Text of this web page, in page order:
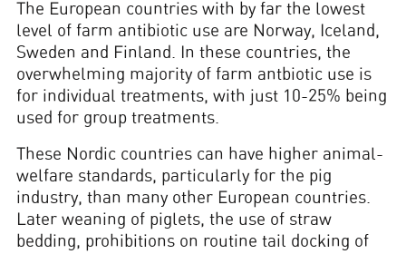
The European countries with by far the lowest
level of farm antibiotic use are Norway, Iceland,
Sweden and Finland. In these countries, the
overwhelming majority of farm antbiotic use is
for individual treatments, with just 10-25% being
used for group treatments.
These Nordic countries can have higher animal-
welfare standards, particularly for the pig
industry, than many other European countries.
Later weaning of piglets, the use of straw
bedding, prohibitions on routine tail docking of